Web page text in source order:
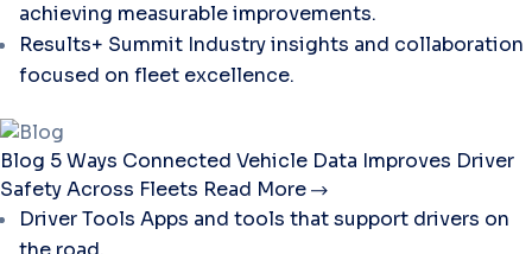
achieving measurable improvements.
Results+ Summit Industry insights and collaboration
focused on fleet excellence.
Blog 5 Ways Connected Vehicle Data Improves Driver
Safety Across Fleets Read More
Driver Tools Apps and tools that support drivers on